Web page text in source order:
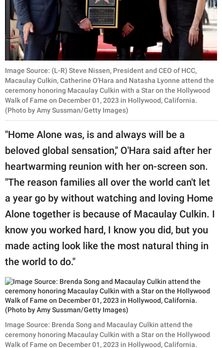
Image Source: (L-R) Steve Nissen, President and CEO of HCC,
Macaulay Culkin, Catherine O'Hara and Natasha Lyonne attend the
ceremony honoring Macaulay Culkin with a Star on the Hollywood
Walk of Fame on December 01, 2023 in Hollywood, California.
(Photo by Amy Sussman/Getty Images)
"Home Alone was, is and always will be a
beloved global sensation," O'Hara said after her
heartwarming reunion with her on-screen son.
"The reason families all over the world can't let
a year go by without watching and loving Home
Alone together is because of Macaulay Culkin. I
know you worked hard, I know you did, but you
made acting look like the most natural thing in
the world to do."
Image Source: Brenda Song and Macaulay Culkin attend the
ceremony honoring Macaulay Culkin with a Star on the Hollywood
Walk of Fame on December 01, 2023 in Hollywood, California.